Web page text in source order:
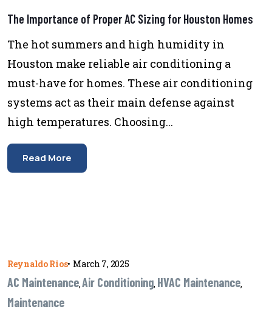
The Importance of Proper AC Sizing for Houston Homes
The hot summers and high humidity in
Houston make reliable air conditioning a
must-have for homes. These air conditioning
systems act as their main defense against
high temperatures. Choosing...
Read More
Reynaldo Rios• March 7, 2025
AC Maintenance,Air Conditioning, HVAC Maintenance,
Maintenance